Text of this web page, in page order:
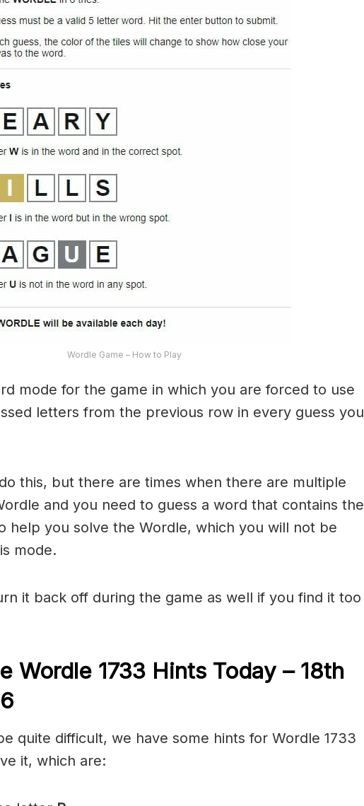
Wordle Game – How to Play
mode for the game in which you are forced to use
letters from the previous row in every guess you
this, but there are times when there are multiple
and you need to guess a word that contains the
help you solve the Wordle, which you will not be
mode.
it back off during the game as well if you find it too
Wordle 1733 Hints Today – 18th
quite difficult, we have some hints for Wordle 1733
it, which are: